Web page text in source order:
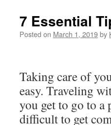
7 Essential
Posted on March 1, 2019by
Taking care of
easy. Traveling
you get to go to a
difficult to get